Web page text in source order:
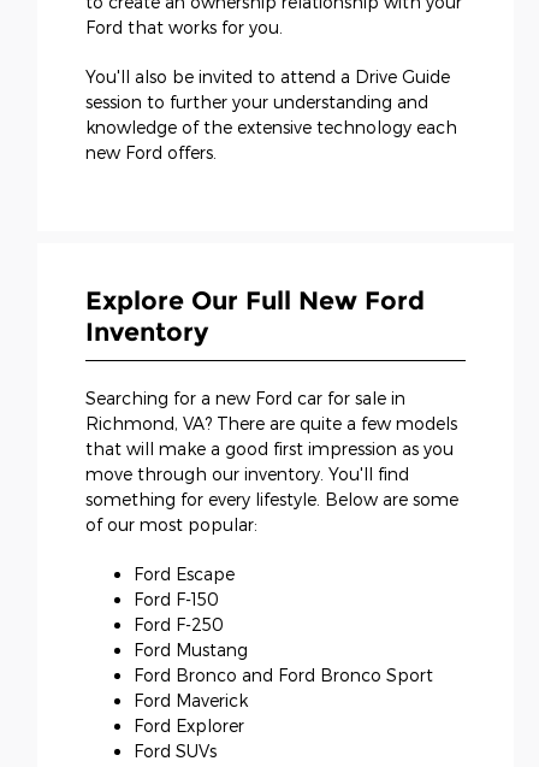
Ford that works for you.
You'll also be invited to attend a Drive Guide
session to further your understanding and
knowledge of the extensive technology each
new Ford offers.
Explore Our Full New Ford
Inventory
Searching for a new Ford car for sale in
Richmond, VA? There are quite a few models
that will make a good first impression as you
move through our inventory. You'll find
something for every lifestyle. Below are some
of our most popular:
Ford Escape
Ford F-150
Ford F-250
Ford Mustang
Ford Bronco and Ford Bronco Sport
Ford Maverick
Ford Explorer
Ford SUVs